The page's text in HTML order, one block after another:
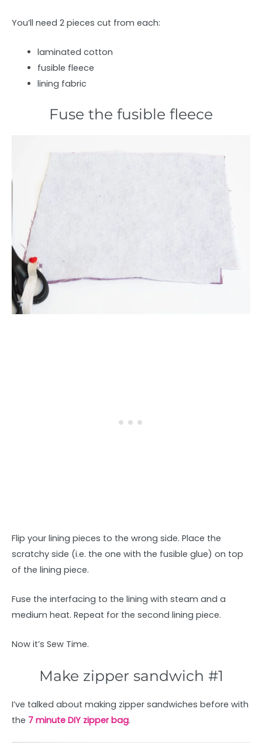
You’ll need 2 pieces cut from each:
laminated cotton
fusible fleece
lining fabric
Fuse the fusible fleece
Flip your lining pieces to the wrong side. Place the
scratchy side (i.e. the one with the fusible glue) on top
of the lining piece.
Fuse the interfacing to the lining with steam and a
medium heat. Repeat for the second lining piece.
Now it’s Sew Time.
Make zipper sandwich #1
I’ve talked about making zipper sandwiches before with
the 7 minute DIY zipper bag.